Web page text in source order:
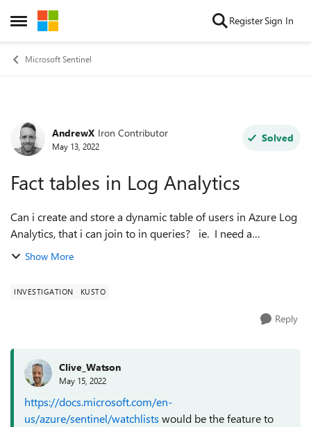
Open Side Menu
Skip to content RegisterSign In
Microsoft Sentinel
Forum Discussion
AndrewX Iron Contributor
May 13, 2022
Solved
Fact tables in Log Analytics
Can i create and store a dynamic table of users in Azure Log
Analytics, that i can join to in queries? ie. I need a
AdminUsers table that holds a list of our admins, and some
Show More
INVESTIGATION KUSTO
Reply
Clive_Watson
May 15, 2022
https://docs.microsoft.com/en-
us/azure/sentinel/watchlists would be the feature to